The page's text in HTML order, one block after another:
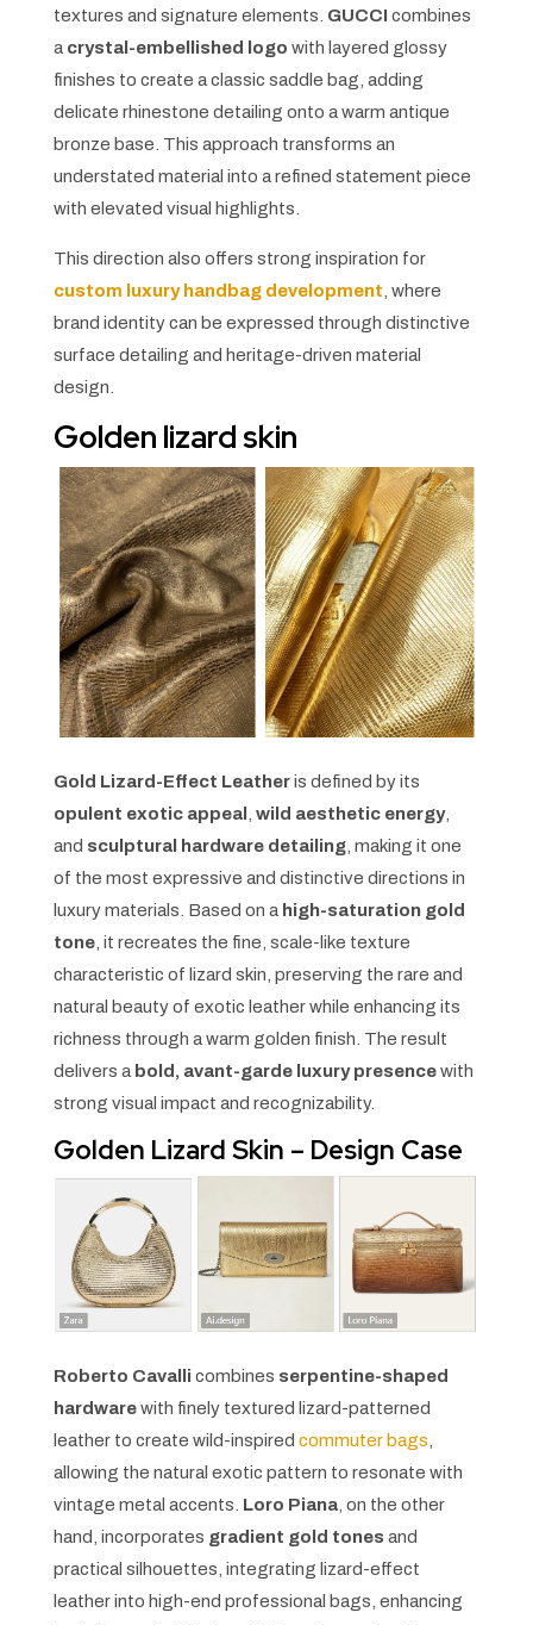
textures and signature elements. GUCCI combines
a crystal-embellished logo with layered glossy
finishes to create a classic saddle bag, adding
delicate rhinestone detailing onto a warm antique
bronze base. This approach transforms an
understated material into a refined statement piece
with elevated visual highlights.
This direction also offers strong inspiration for
custom luxury handbag development , where
brand identity can be expressed through distinctive
surface detailing and heritage-driven material
design.
Golden lizard skin
Gold Lizard-Effect Leatheris defined by its
opulent exotic appeal , wild aesthetic energy,
and sculptural hardware detailing, making it one
of the most expressive and distinctive directions in
luxury materials. Based on a high-saturation gold
tone, it recreates the fine, scale-like texture
characteristic of lizard skin, preserving the rare and
natural beauty of exotic leather while enhancing its
richness through a warm golden finish. The result
delivers a bold, avant-garde luxury presencewith
strong visual impact and recognizability.
Golden Lizard Skin – Design Case
Roberto Cavalli combines serpentine-shaped
hardwarewith finely textured lizard-patterned
leather to create wild-inspired commuter bags
allowing the natural exotic pattern to resonate with
vintage metal accents. Loro Piana, on the other
hand, incorporates gradient gold tones and
practical silhouettes, integrating lizard-effect
leather into high-end professional bags, enhancing